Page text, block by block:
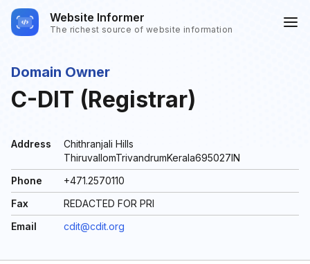
Website Informer
The richest source of website information
Domain Owner
C-DIT (Registrar)
Address
Chithranjali Hills
ThiruvallomTrivandrumKerala695027IN
Phone
+471.2570110
Fax
REDACTED FOR PRI
Email
cdit@cdit.org